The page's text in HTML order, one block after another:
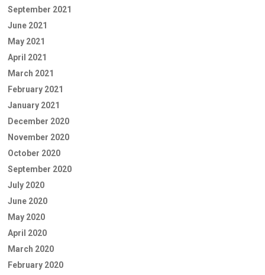
September 2021
June 2021
May 2021
April 2021
March 2021
February 2021
January 2021
December 2020
November 2020
October 2020
September 2020
July 2020
June 2020
May 2020
April 2020
March 2020
February 2020